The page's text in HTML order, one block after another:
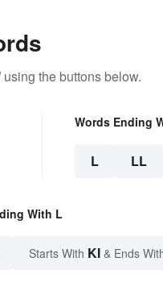
using the buttons below.
Words Ending
L LL
With L
Starts With KI & Ends